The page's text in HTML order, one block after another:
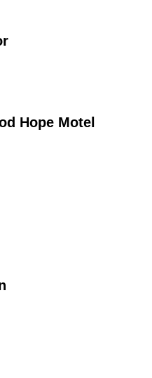
Hope Motel